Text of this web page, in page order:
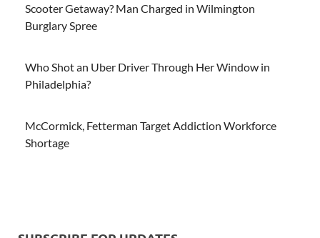
Scooter Getaway? Man Charged in Wilmington
Burglary Spree
Who Shot an Uber Driver Through Her Window in
Philadelphia?
McCormick, Fetterman Target Addiction Workforce
Shortage